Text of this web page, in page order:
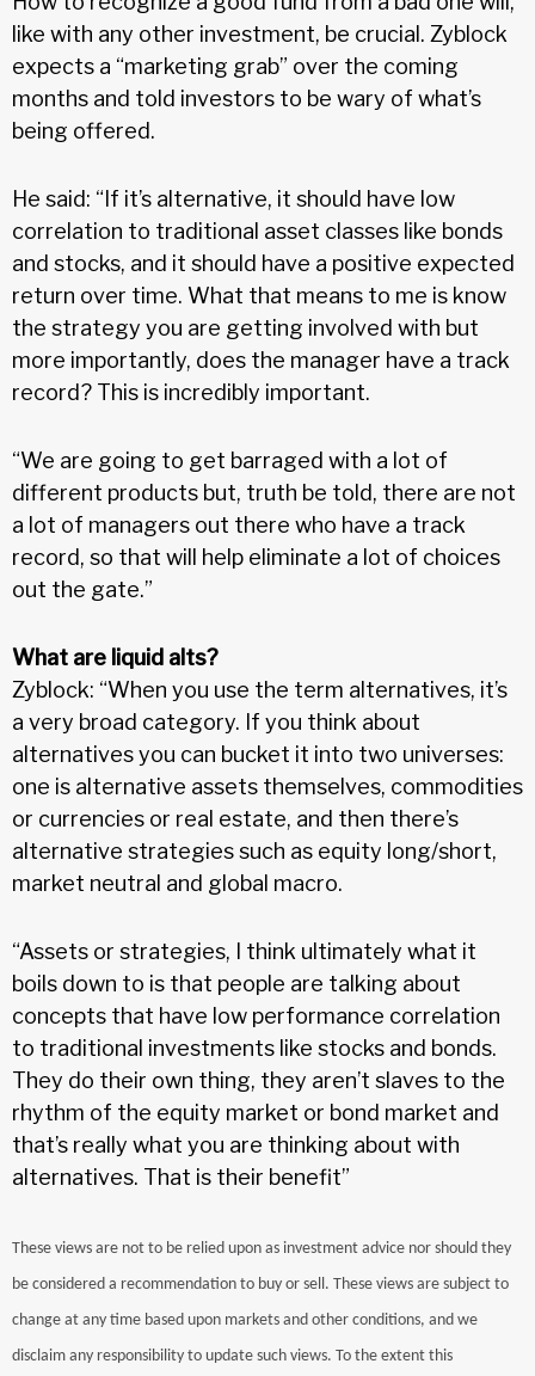
like with any other investment, be crucial. Zyblock
expects a “marketing grab” over the coming
months and told investors to be wary of what’s
being offered.
He said: “If it’s alternative, it should have low
correlation to traditional asset classes like bonds
and stocks, and it should have a positive expected
return over time. What that means to me is know
the strategy you are getting involved with but
more importantly, does the manager have a track
record? This is incredibly important.
“We are going to get barraged with a lot of
different products but, truth be told, there are not
a lot of managers out there who have a track
record, so that will help eliminate a lot of choices
out the gate.”
What are liquid alts?
Zyblock: “When you use the term alternatives, it’s
a very broad category. If you think about
alternatives you can bucket it into two universes:
one is alternative assets themselves, commodities
or currencies or real estate, and then there’s
alternative strategies such as equity long/short,
market neutral and global macro.
“Assets or strategies, I think ultimately what it
boils down to is that people are talking about
concepts that have low performance correlation
to traditional investments like stocks and bonds.
They do their own thing, they aren’t slaves to the
rhythm of the equity market or bond market and
that’s really what you are thinking about with
alternatives. That is their benefit”
These views are not to be relied upon as investment advice nor should they
be considered a recommendation to buy or sell. These views are subject to
change at any time based upon markets and other conditions, and we
disclaim any responsibility to update such views. To the extent this